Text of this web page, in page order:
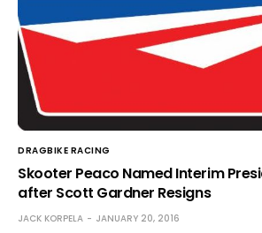
DRAGBIKE RACING
Skooter Peaco Named Interim
after Scott Gardner Resigns
JACK KORPELA JANUARY 20, 2016